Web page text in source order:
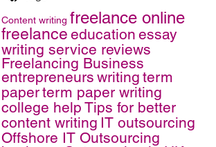
Content writing freelance online
freelance education essay
writing service reviews
Freelancing Business
entrepreneurs writing term
paperterm paper writing
college help Tips for better
content writing IT outsourcing
Offshore IT Outsourcing